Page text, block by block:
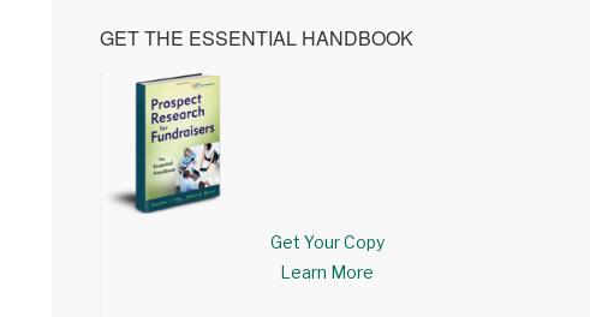
GET THE ESSENTIAL HANDBOOK
Get Your Copy
Learn More